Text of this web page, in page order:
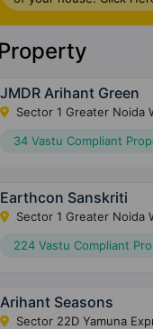
JMDR Arihant Green
Sector 1 Greater Noida
34 Vastu Compliant
Earthcon Sanskriti
Sector 1 Greater Noida
224 Vastu Compliant
Arihant Seasons
Sector 22D Yamuna